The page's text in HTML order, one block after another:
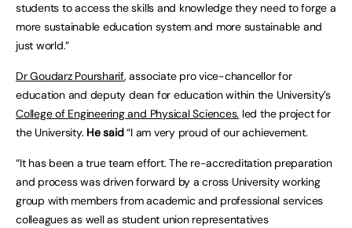
students to access the skills and knowledge they need to forge a
more sustainable education system and more sustainable and
just world.”
Dr Goudarz Poursharif, associate pro vice-chancellor for
education and deputy dean for education within the University’s
College of Engineering and Physical Sciences. led the project for
the University. He said“I am very proud of our achievement.
“It has been a true team effort. The re-accreditation preparation
and process was driven forward by a cross University working
group with members from academic and professional services
colleagues as well as student union representatives